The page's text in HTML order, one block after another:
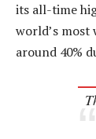
its all-time
world’s most
around 40%